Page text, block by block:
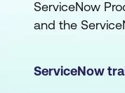
ServiceNow
and the
ServiceNow